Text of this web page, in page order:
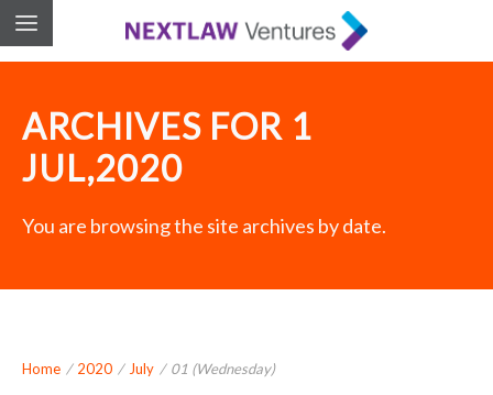
ARCHIVES FOR 1
JUL,2020
You are browsing the site archives by date.
Home / 2020 / July / 01 (Wednesday)